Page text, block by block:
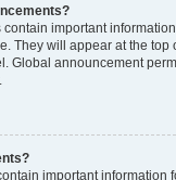
important
They will appear at the top
Global announcement
important information